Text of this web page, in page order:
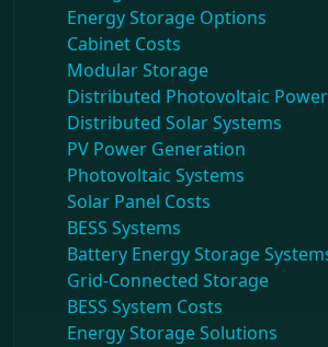
Energy Storage Options
Cabinet Costs
Modular Storage
Distributed Photovoltaic
Distributed Solar Systems
PV Power Generation
Photovoltaic Systems
Solar Panel Costs
BESS Systems
Battery Energy Storage
Grid-Connected Storage
BESS System Costs
Energy Storage Solutions